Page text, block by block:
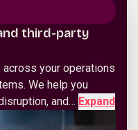
third-party
across your operations
We help you
and… Expand